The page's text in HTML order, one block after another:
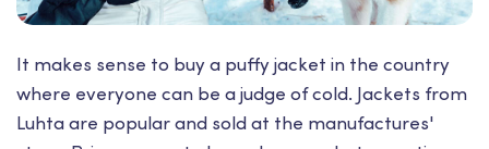
It makes sense to buy a puffy jacket in the country
where everyone can be a judge of cold. Jackets from
Luhta are popular and sold at the manufactures'